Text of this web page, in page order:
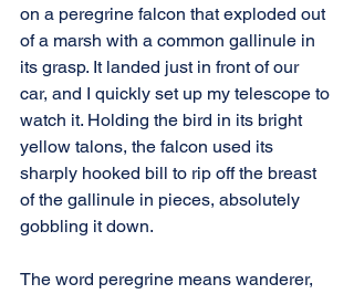
on a peregrine falcon that exploded out
of a marsh with a common gallinule in
its grasp. It landed just in front of our
car, and I quickly set up my telescope to
watch it. Holding the bird in its bright
yellow talons, the falcon used its
sharply hooked bill to rip off the breast
of the gallinule in pieces, absolutely
gobbling it down.
The word peregrine means wanderer,